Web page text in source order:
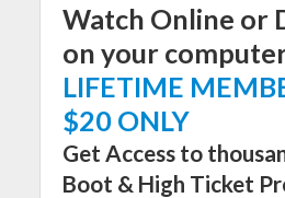
Watch Online or
on your
LIFETIME
$20 ONLY
Get Access to
Boot & High Ticket